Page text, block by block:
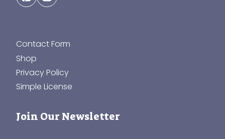
Contact Form
Shop
Privacy Policy
Simple License
Join Our Newsletter